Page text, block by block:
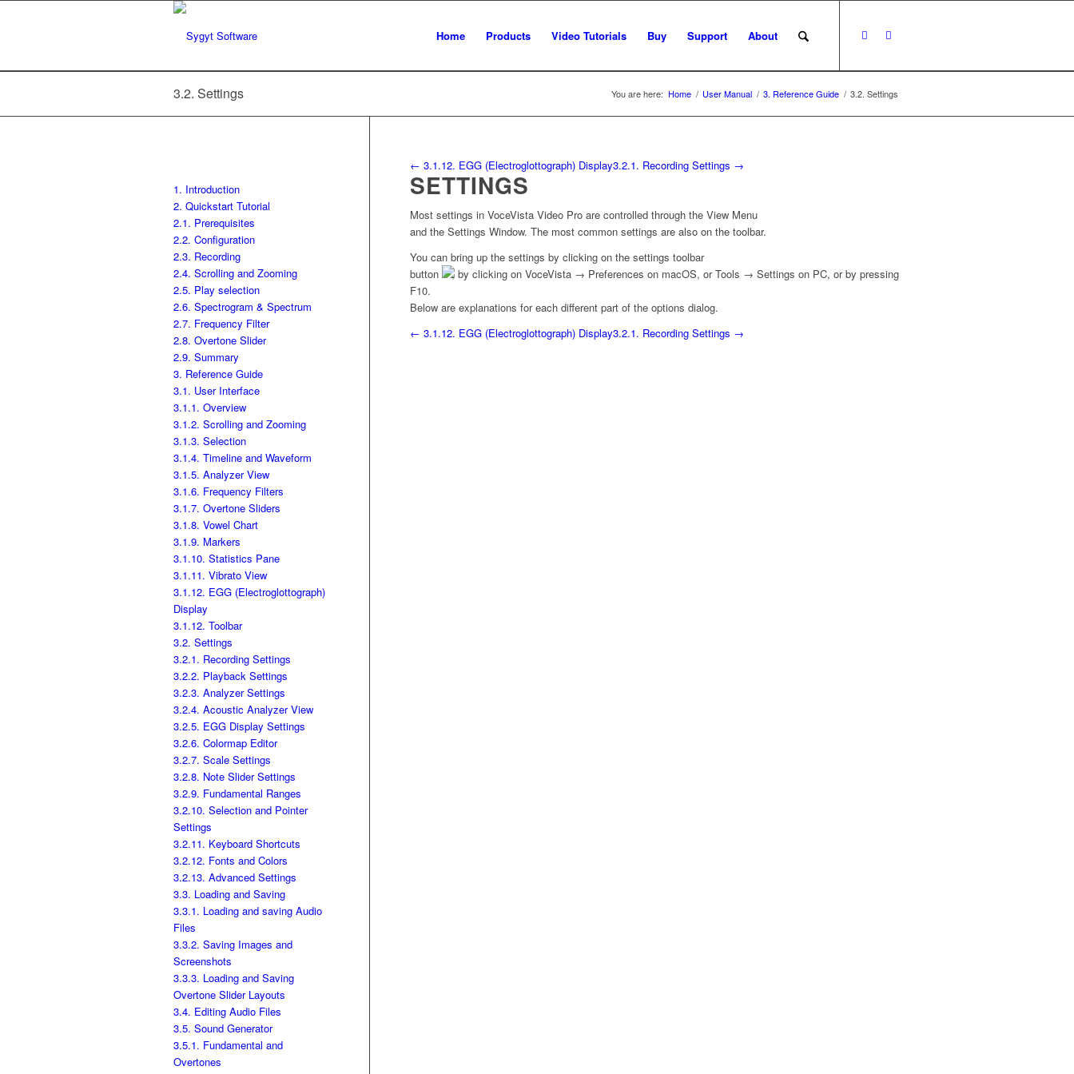
Home Products Video Tutorials Buy Support About
3.2. Settings You are here: Home / User Manual / 3. Reference Guide / 3.2. Settings
← 3.1.12. EGG (Electroglottograph) Display3.2.1. Recording Settings →
SETTINGS
Most settings in VoceVista Video Proare controlled through the View Menu
and the Settings Window. The most common settings are also on the toolbar.
You can bring up the settings by clicking on the settings toolbar
button
, by clicking on VoceVista→ Preferences on macOS, orTools → Settings on PC, or by pressing
F10.
Below are explanations for each different part of the options dialog.
← 3.1.12. EGG (Electroglottograph) Display3.2.1. Recording Settings →
1. Introduction
2. Quickstart Tutorial
2.1. Prerequisites
2.2. Configuration
2.3. Recording
2.4. Scrolling and Zooming
2.5. Play selection
2.6. Spectrogram & Spectrum
2.7. Frequency Filter
2.8. Overtone Slider
2.9. Summary
3. Reference Guide
3.1. User Interface
3.1.1. Overview
3.1.2. Scrolling and Zooming
3.1.3. Selection
3.1.4. Timeline and Waveform
3.1.5. Analyzer View
3.1.6. Frequency Filters
3.1.7. Overtone Sliders
3.1.8. Vowel Chart
3.1.9. Markers
3.1.10. Statistics Pane
3.1.11. Vibrato View
3.1.12. EGG (Electroglottograph)
Display
3.1.12. Toolbar
3.2. Settings
3.2.1. Recording Settings
3.2.2. Playback Settings
3.2.3. Analyzer Settings
3.2.4. Acoustic Analyzer View
3.2.5. EGG Display Settings
3.2.6. Colormap Editor
3.2.7. Scale Settings
3.2.8. Note Slider Settings
3.2.9. Fundamental Ranges
3.2.10. Selection and Pointer
Settings
3.2.11. Keyboard Shortcuts
3.2.12. Fonts and Colors
3.2.13. Advanced Settings
3.3. Loading and Saving
3.3.1. Loading and saving Audio
Files
3.3.2. Saving Images and
Screenshots
3.3.3. Loading and Saving
Overtone Slider Layouts
3.4. Editing Audio Files
3.5. Sound Generator
3.5.1. Fundamental and
Overtones